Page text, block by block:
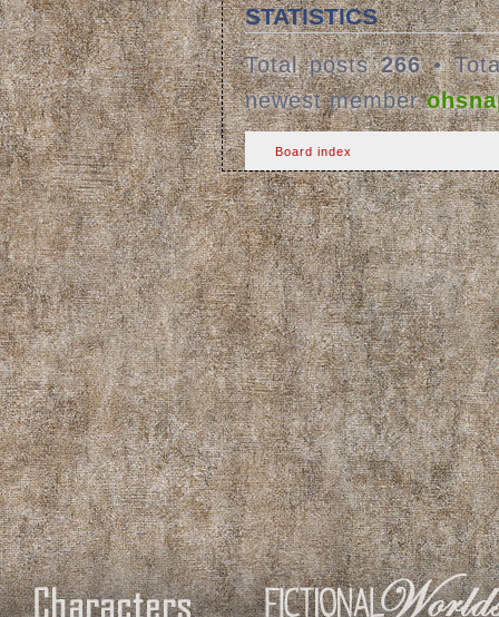
STATISTICS
Total posts266•
newest member
Board index